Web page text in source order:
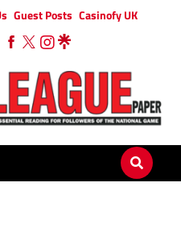
Guest Posts Casinofy UK